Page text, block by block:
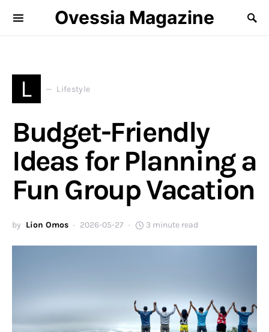
Ovessia Magazine
L Lifestyle
Budget-Friendly
Ideas for Planning a
Fun Group Vacation
by Lion Omos 2026-05-27 3 minute read